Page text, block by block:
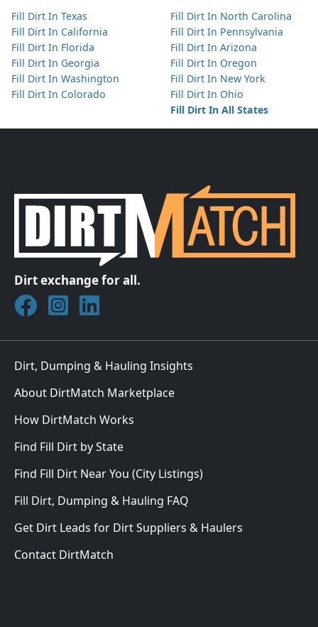
Fill Dirt In Texas
Fill Dirt In California
Fill Dirt In Florida
Fill Dirt In Georgia
Fill Dirt In Washington
Fill Dirt In Colorado
Fill Dirt In North Carolina
Fill Dirt In Pennsylvania
Fill Dirt In Arizona
Fill Dirt In Oregon
Fill Dirt In New York
Fill Dirt In Ohio
Fill Dirt In All States
Dirt exchange for all.
Join DirtMatch on Facebook
Follow DirtMatch on Instagram
Check out Dirtmatch on LinkedIn
Dirt, Dumping & Hauling Insights
About DirtMatch Marketplace
How DirtMatch Works
Find Fill Dirt by State
Find Fill Dirt Near You (City Listings)
Fill Dirt, Dumping & Hauling FAQ
Get Dirt Leads for Dirt Suppliers & Haulers
Contact DirtMatch